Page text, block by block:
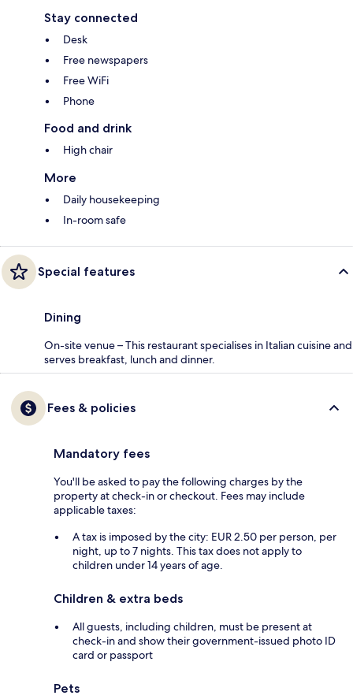
Stay connected
Desk
Free newspapers
Free WiFi
Phone
Food and drink
High chair
More
Daily housekeeping
In-room safe
Special features
Dining
On-site venue – This restaurant specialises in Italian cuisine and
serves breakfast, lunch and dinner.
Fees & policies
Mandatory fees
You'll be asked to pay the following charges by the
property at check-in or checkout. Fees may include
applicable taxes:
A tax is imposed by the city: EUR 2.50 per person, per
night, up to 7 nights. This tax does not apply to
children under 14 years of age.
Children & extra beds
All guests, including children, must be present at
check-in and show their government-issued photo ID
card or passport
Pets